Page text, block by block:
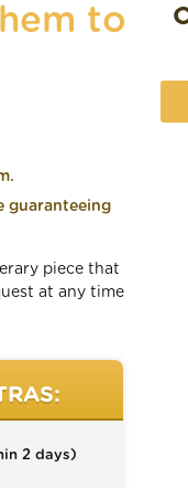
to
guaranteeing
piece that
at any time
2 days)